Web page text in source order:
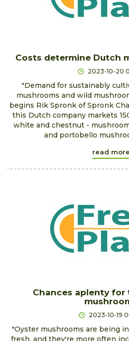
Costs determine Dutch
2023-10-20
"Demand for sustainably
mushrooms and wild
begins Rik Spronk of Spronk
this Dutch company markets
white and chestnut -
and portobello
read more
Chances aplenty for
2023-10-19
"Oyster mushrooms are being
fresh, and they're more often